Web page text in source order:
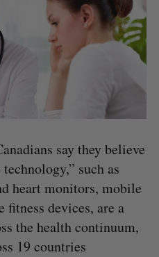
say they believe
such as
heart monitors, mobile
fitness devices, are a
the health continuum,
19 countries